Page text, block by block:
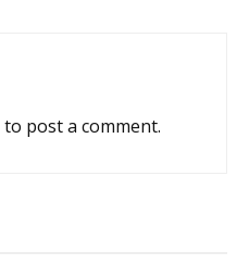
to post a comment.